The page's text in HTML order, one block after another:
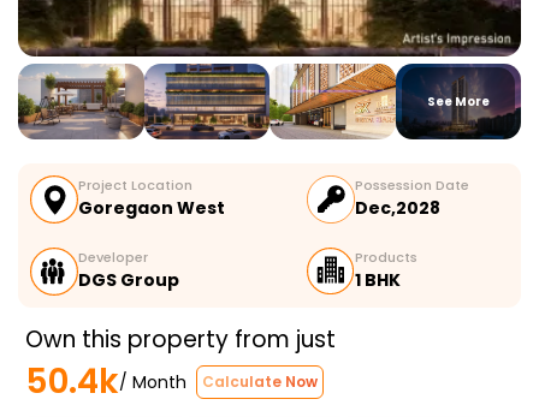
See More
Project Location
Goregaon West
Possession Date
Dec,2028
Developer
DGS Group
Products
1 BHK
Own this property from just
50.4k/ Month Calculate Now